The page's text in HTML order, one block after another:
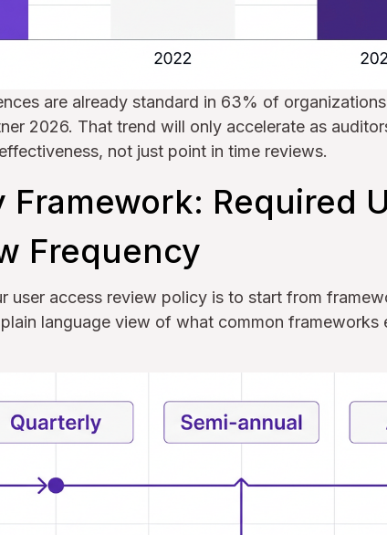
are already standard in 63% of
2026. That trend will only accelerate as
not just point in time reviews.
Framework: Required
Frequency
user access review policy is to start from
language view of what common frameworks